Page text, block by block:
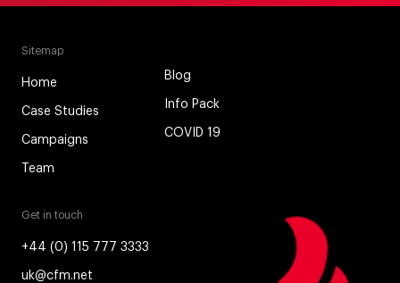
Sitemap
Home
Case Studies
Campaigns
Team
Blog
Info Pack
COVID 19
Get in touch
+44 (0) 115 777 3333
uk@cfm.net